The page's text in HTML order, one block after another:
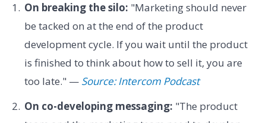
On breaking the silo: "Marketing should never
be tacked on at the end of the product
development cycle. If you wait until the product
is finished to think about how to sell it, you are
too late." — Source: Intercom Podcast
On co-developing messaging: "The product